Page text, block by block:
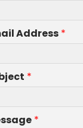
Address *
*
*